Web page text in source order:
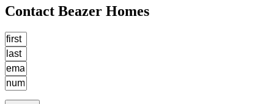
Contact Beazer Homes